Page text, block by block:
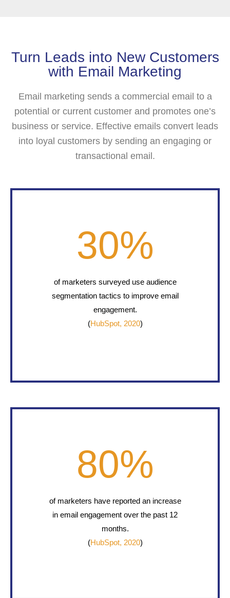
Turn Leads into New Customers
with Email Marketing
Email marketing sends a commercial email to a
potential or current customer and promotes one’s
business or service. Effective emails convert leads
into loyal customers by sending an engaging or
transactional email.
30%
of marketers surveyed use audience
segmentation tactics to improve email
engagement.
(HubSpot, 2020)
80%
of marketers have reported an increase
in email engagement over the past 12
months.
(HubSpot, 2020)